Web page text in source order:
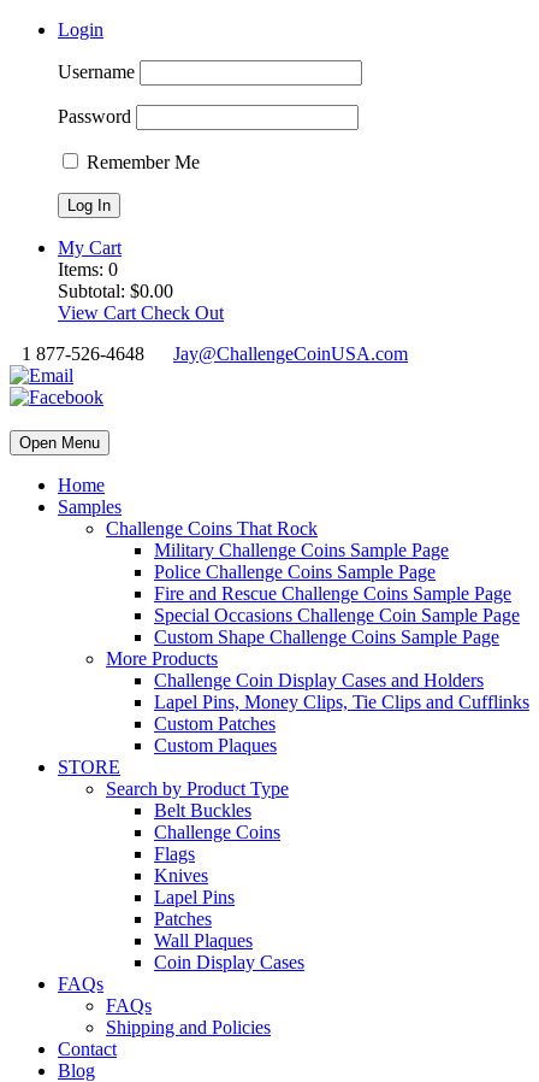
Login
Username
Password
Remember Me
My Cart
Items: 0
Subtotal: $0.00
View Cart Check Out
1 877-526-4648
Jay@ChallengeCoinUSA.com
Open Menu
Home
Samples
Challenge Coins That Rock
Military Challenge Coins Sample Page
Police Challenge Coins Sample Page
Fire and Rescue Challenge Coins Sample Page
Special Occasions Challenge Coin Sample Page
Custom Shape Challenge Coins Sample Page
More Products
Challenge Coin Display Cases and Holders
Lapel Pins, Money Clips, Tie Clips and Cufflinks
Custom Patches
Custom Plaques
STORE
Search by Product Type
Belt Buckles
Challenge Coins
Flags
Knives
Lapel Pins
Patches
Wall Plaques
Coin Display Cases
FAQs
FAQs
Shipping and Policies
Contact
Blog